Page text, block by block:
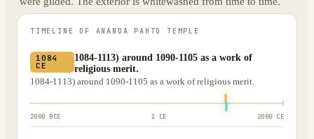
TIMELINE OF ANANDA PAHTO TEMPLE
1084
CE
1084-1113) around 1090-1105 as a work of
religious merit.
1084-1113) around 1090-1105 as a work of religious merit.
2000 BCE 1 CE 2000 CE